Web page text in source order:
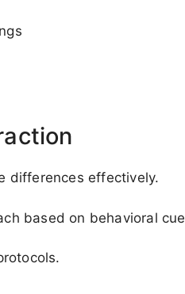
differences effectively.
based on behavioral